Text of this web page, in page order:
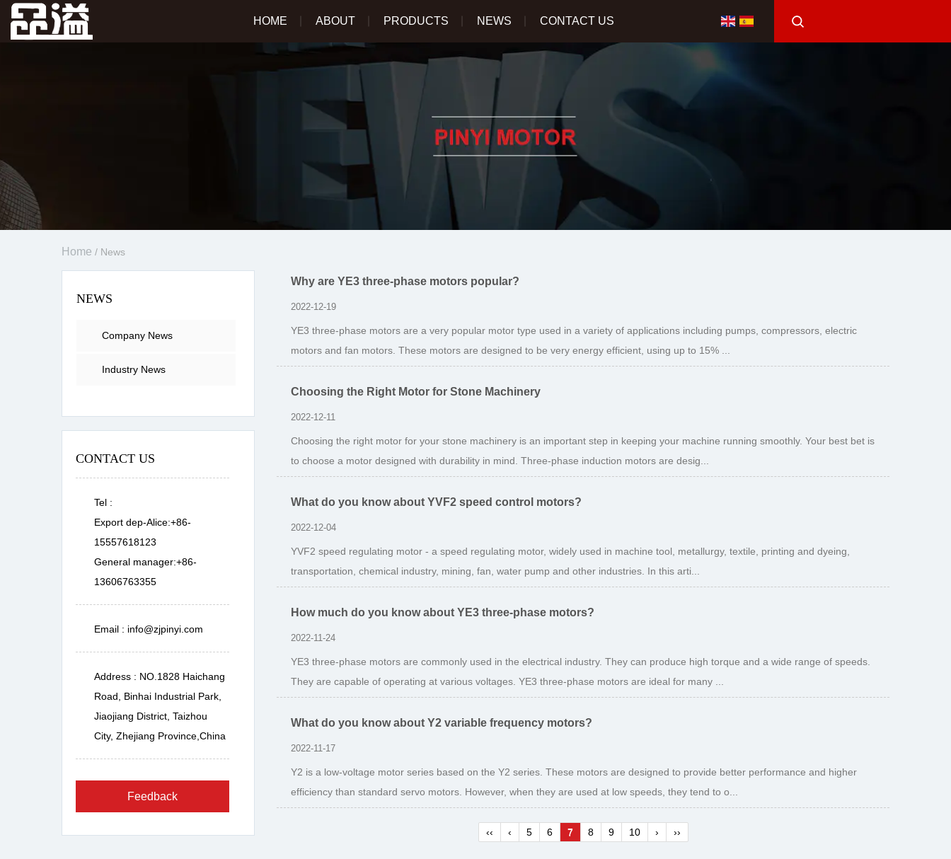
HOME ABOUT PRODUCTS NEWS CONTACT US
Home / News
NEWS
Company News
Industry News
CONTACT US
Tel :
Export dep-Alice:+86-
15557618123
General manager:+86-
13606763355
Email : info@zjpinyi.com
Address : NO.1828 Haichang
Road, Binhai Industrial Park,
Jiaojiang District, Taizhou
City, Zhejiang Province,China
Feedback
Why are YE3 three-phase motors popular?
2022-12-19
YE3 three-phase motors are a very popular motor type used in a variety of applications including pumps, compressors, electric
motors and fan motors. These motors are designed to be very energy efficient, using up to 15% ...
Choosing the Right Motor for Stone Machinery
2022-12-11
Choosing the right motor for your stone machinery is an important step in keeping your machine running smoothly. Your best bet is
to choose a motor designed with durability in mind. Three-phase induction motors are desig...
What do you know about YVF2 speed control motors?
2022-12-04
YVF2 speed regulating motor - a speed regulating motor, widely used in machine tool, metallurgy, textile, printing and dyeing,
transportation, chemical industry, mining, fan, water pump and other industries. In this arti...
How much do you know about YE3 three-phase motors?
2022-11-24
YE3 three-phase motors are commonly used in the electrical industry. They can produce high torque and a wide range of speeds.
They are capable of operating at various voltages. YE3 three-phase motors are ideal for many ...
What do you know about Y2 variable frequency motors?
2022-11-17
Y2 is a low-voltage motor series based on the Y2 series. These motors are designed to provide better performance and higher
efficiency than standard servo motors. However, when they are used at low speeds, they tend to o...
‹‹ ‹ 5 6 7 8 9 10 › ››